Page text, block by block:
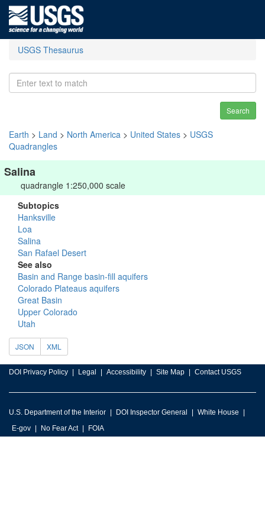
USGS Thesaurus
Search
Earth > Land > North America > United States > USGS
Quadrangles
Salina
quadrangle 1:250,000 scale
Subtopics
Hanksville
Loa
Salina
San Rafael Desert
See also
Basin and Range basin-fill aquifers
Colorado Plateaus aquifers
Great Basin
Upper Colorado
Utah
JSON XML
DOI Privacy Policy Legal Accessibility Site Map Contact USGS
U.S. Department of the Interior DOI Inspector General
White House
E-gov
No Fear Act FOIA